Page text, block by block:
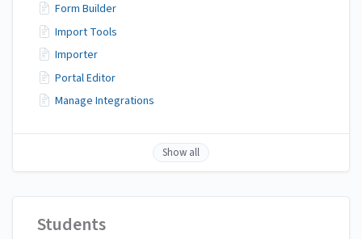
Form Builder
Import Tools
Importer
Portal Editor
Manage Integrations
Show all
Students